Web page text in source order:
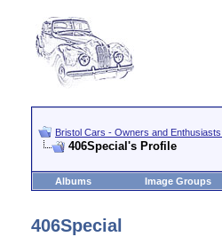
Bristol Cars - Owners and
406Special's Profile
Albums Image Groups
406Special